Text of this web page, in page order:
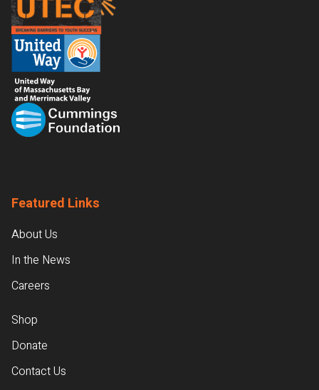
Featured Links
About Us
In the News
Careers
Shop
Donate
Contact Us